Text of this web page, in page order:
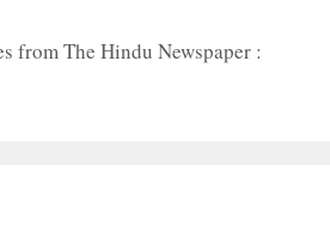
from The Hindu Newspaper :